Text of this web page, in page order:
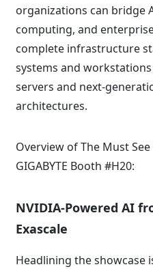
organizations can bridge
computing, and
complete infrastructure
systems and
servers and next-
architectures.
Overview of The Must
GIGABYTE Booth #H20:
NVIDIA-Powered AI
Exascale
Headlining the showcase